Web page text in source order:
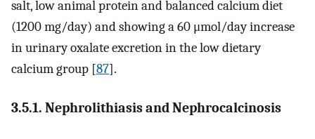
salt, low animal protein and balanced calcium diet
(1200 mg/day) and showing a 60 μmol/day increase
in urinary oxalate excretion in the low dietary
calcium group [87].
3.5.1. Nephrolithiasis and Nephrocalcinosis